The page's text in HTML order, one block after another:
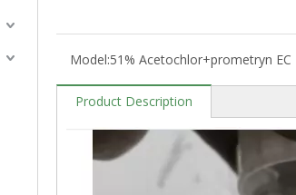
Model:51% Acetochlor+prometryn EC
Product Description